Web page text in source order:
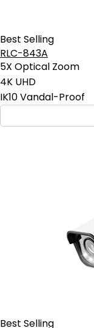
Best Selling
RLC-843A
5X Optical Zoom
4K UHD
IK10 Vandal-Proof
Best Selling